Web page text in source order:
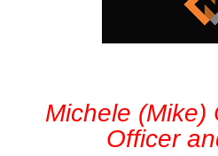
Michele (Mike)
Officer